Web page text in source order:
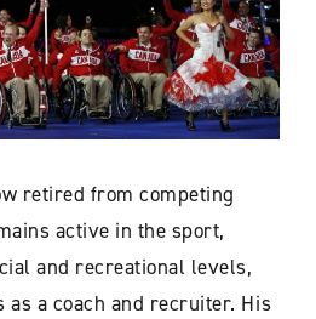
retired from competing
active in the sport,
and recreational levels,
a coach and recruiter. His